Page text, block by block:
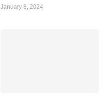
January 8, 2024